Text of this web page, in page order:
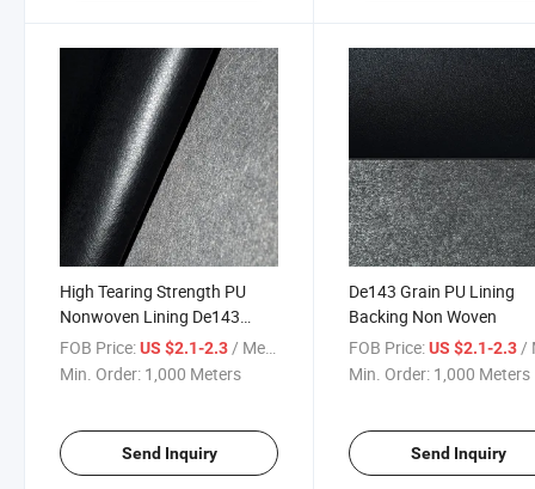
High Tearing Strength PU
Nonwoven Lining De143
Grain
FOB Price:US $2.1-2.3/ Meter
Min. Order: 1,000 Meters
Send Inquiry
De143 Grain PU Lining
Backing Non Woven
FOB Price: US $2.1-2.3 /
Min. Order: 1,000 Meters
Send Inquiry